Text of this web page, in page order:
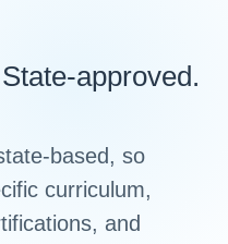
approved.
based, so
curriculum,
and